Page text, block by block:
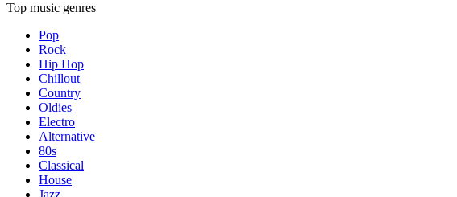
Top music genres
Pop
Rock
Hip Hop
Chillout
Country
Oldies
Electro
Alternative
80s
Classical
House